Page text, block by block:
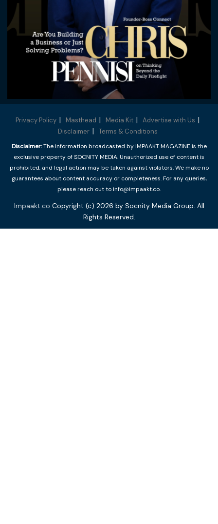
Privacy Policy Masthead Media Kit
Advertise with Us
Disclaimer
Terms & Conditions
Disclaimer:The information broadcasted by IMPAAKT MAGAZINE is the
exclusive property of SOCNITY MEDIA. Unauthorized use of content is
prohibited, and legal action may be taken against violators. We make no
guarantees about content accuracy or completeness. For any queries,
please reach out to info@impaakt.co.
Impaakt.co Copyright (c) 2026 by Socnity Media Group. All
Rights Reserved.